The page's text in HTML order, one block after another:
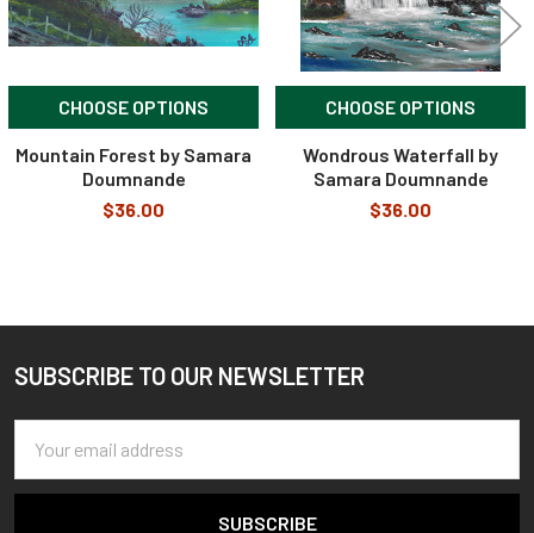
CHOOSE OPTIONS
Mountain Forest by Samara
Doumnande
$36.00
CHOOSE OPTIONS
Wondrous Waterfall by
Samara Doumnande
$36.00
Footer
SUBSCRIBE TO OUR NEWSLETTER
Address